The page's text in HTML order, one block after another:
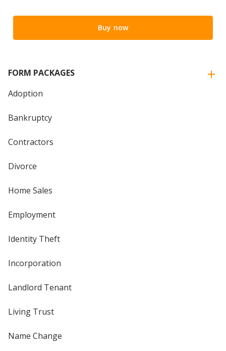
Buy now
FORM PACKAGES
Adoption
Bankruptcy
Contractors
Divorce
Home Sales
Employment
Identity Theft
Incorporation
Landlord Tenant
Living Trust
Name Change